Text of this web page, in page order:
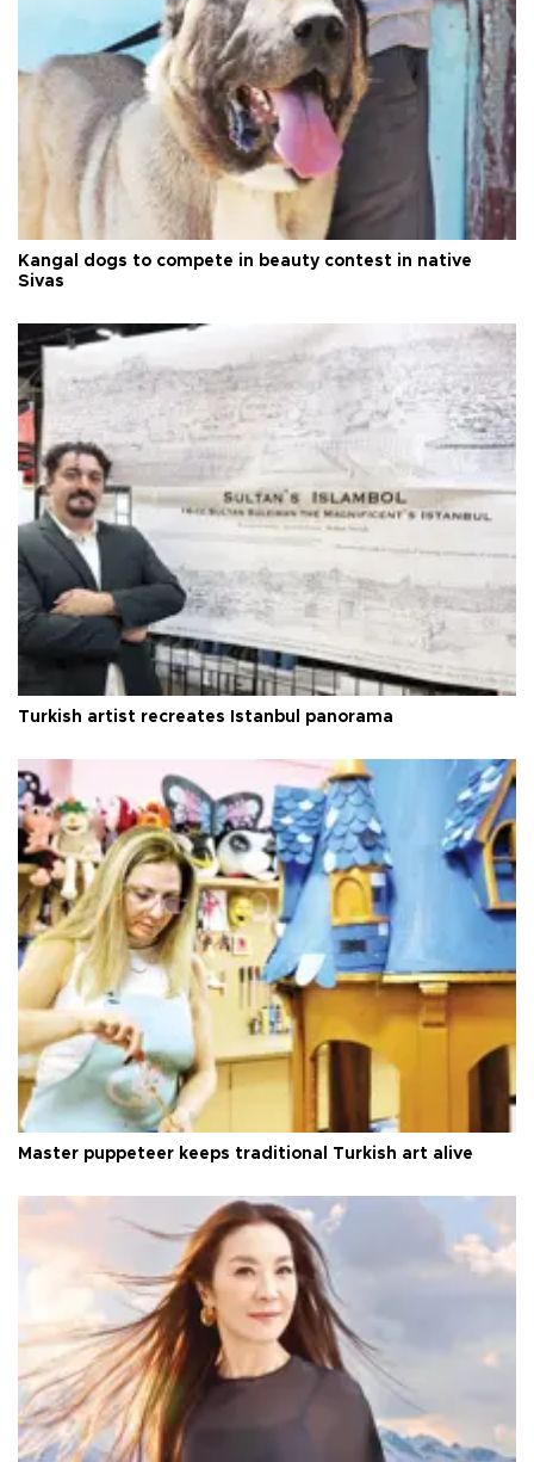
Kangal dogs to compete in beauty contest in native
Sivas
Turkish artist recreates Istanbul panorama
Master puppeteer keeps traditional Turkish art alive